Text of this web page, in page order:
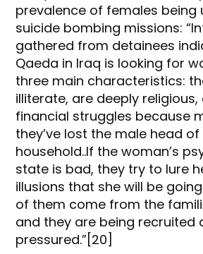
prevalence of females being
suicide bombing missions:
gathered from detainees
Qaeda in Iraq is looking for
three main characteristics:
illiterate, are deeply religious,
financial struggles because
they’ve lost the male head
household..If the woman’s
state is bad, they try to lure
illusions that she will be
of them come from the
and they are being recruited
pressured.”[20]